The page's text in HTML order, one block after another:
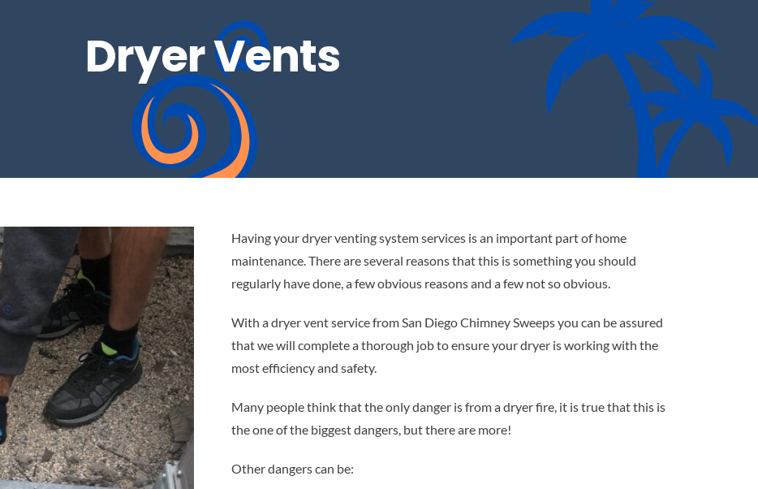
Dryer Vents
Having your dryer venting system services is an important part of home
maintenance. There are several reasons that this is something you should
regularly have done, a few obvious reasons and a few not so obvious.
With a dryer vent service from San Diego Chimney Sweeps you can be assured
that we will complete a thorough job to ensure your dryer is working with the
most efficiency and safety.
Many people think that the only danger is from a dryer fire, it is true that this is
the one of the biggest dangers, but there are more!
Other dangers can be: